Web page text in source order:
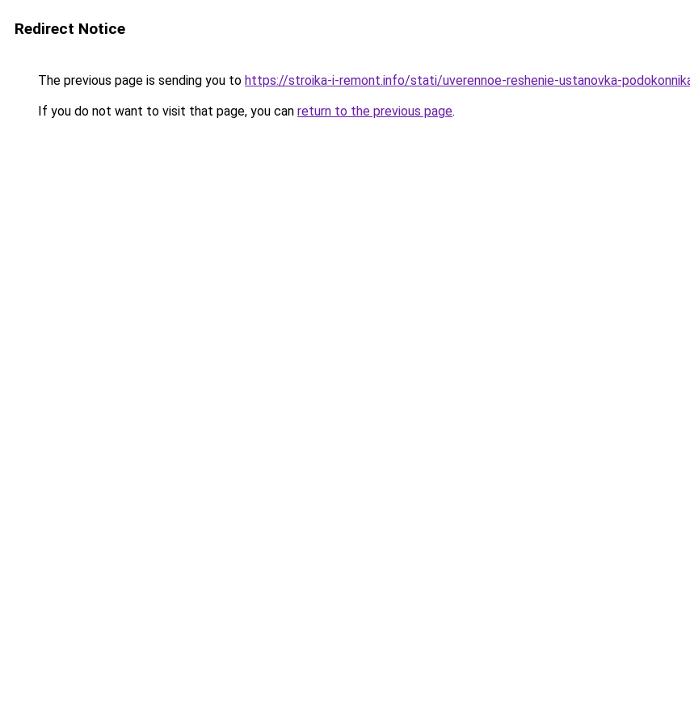
Redirect Notice
The previous page is sending you to https://stroika-i-remont.info/stati/uverennoe-reshenie-ustanovka-
If you do not want to visit that page, you can return to the previous page.